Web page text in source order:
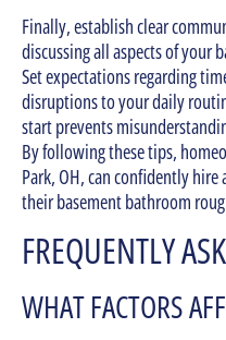
Finally, establish clear
discussing all aspects of your
Set expectations regarding
disruptions to your daily
start prevents
By following these tips,
Park, OH, can confidently
their basement bathroom
FREQUENTLY
WHAT FACTORS